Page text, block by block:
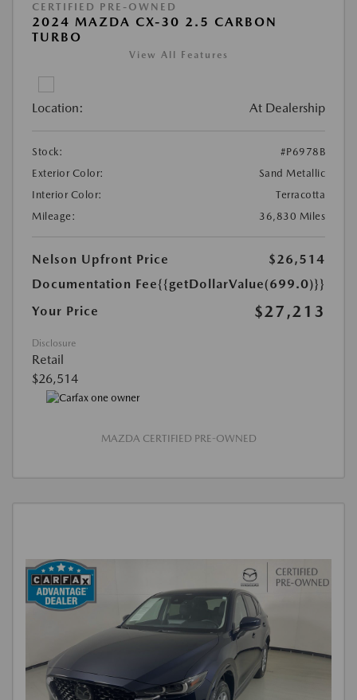
CERTIFIED PRE-OWNED
2024 MAZDA CX-30 2.5 CARBON
TURBO
View All Features
Location: At Dealership
Stock:
#P6978B
Exterior Color:
Sand Metallic
Interior Color:
Terracotta
Mileage:
36,830 Miles
Nelson Upfront Price
$26,514
Documentation Fee{{getDollarValue(699.0)}}
Your Price
$27,213
Disclosure
Retail
$26,514
MAZDA CERTIFIED PRE-OWNED